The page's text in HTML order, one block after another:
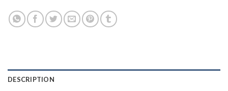
DESCRIPTION